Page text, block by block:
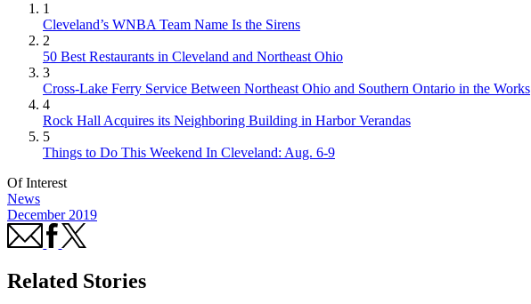
1
Cleveland’s WNBA Team Name Is the Sirens
2
50 Best Restaurants in Cleveland and Northeast Ohio
3
Cross-Lake Ferry Service Between Northeast Ohio and Southern Ontario in the Works
4
Rock Hall Acquires its Neighboring Building in Harbor Verandas
5
Things to Do This Weekend In Cleveland: Aug. 6-9
Of Interest
News
December 2019
Related Stories